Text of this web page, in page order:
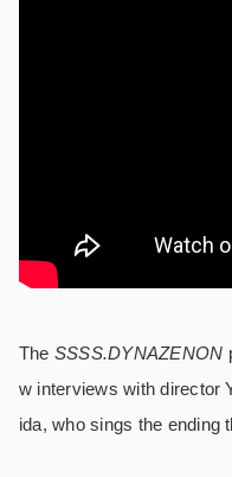
The SSSS.DYNAZENON
w interviews with director
ida, who sings the ending